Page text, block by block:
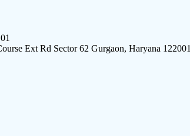
Ext Rd Sector 62 Gurgaon, Haryana 122001